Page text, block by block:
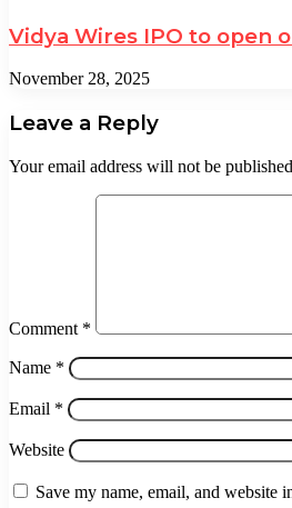
Vidya Wires IPO to open
November 28, 2025
Leave a Reply
Your email address will not be
Comment *
Name *
Email *
Website
Save my name, email, and website